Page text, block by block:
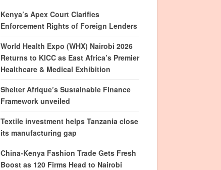
Kenya’s Apex Court Clarifies
Enforcement Rights of Foreign Lenders
World Health Expo (WHX) Nairobi 2026
Returns to KICC as East Africa’s Premier
Healthcare & Medical Exhibition
Shelter Afrique’s Sustainable Finance
Framework unveiled
Textile investment helps Tanzania close
its manufacturing gap
China-Kenya Fashion Trade Gets Fresh
Boost as 120 Firms Head to Nairobi